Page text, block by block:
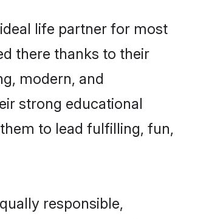
life partner for most
there thanks to their
modern, and
strong educational
to lead fulfilling, fun,
responsible,